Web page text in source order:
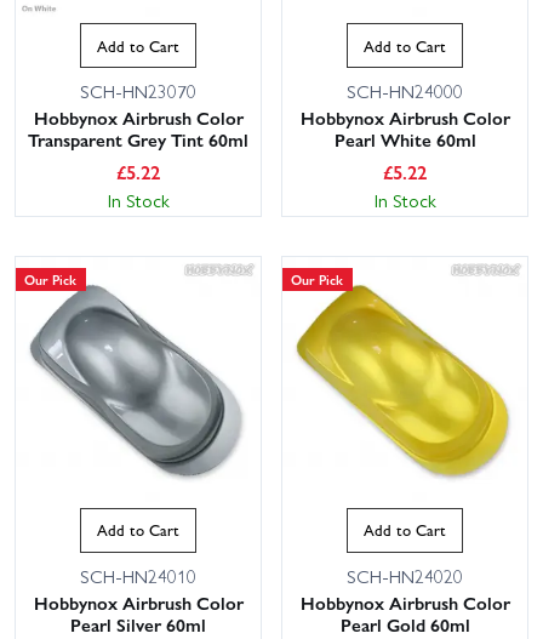
Add to Cart
SCH-HN23070
Hobbynox Airbrush Color
Transparent Grey Tint 60ml
£5.22
In Stock
Add to Cart
SCH-HN24000
Hobbynox Airbrush Color
Pearl White 60ml
£5.22
In Stock
Our Pick
Add to Cart
SCH-HN24010
Hobbynox Airbrush Color
Pearl Silver 60ml
Our Pick
Add to Cart
SCH-HN24020
Hobbynox Airbrush Color
Pearl Gold 60ml